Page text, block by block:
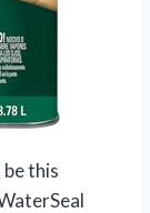
this